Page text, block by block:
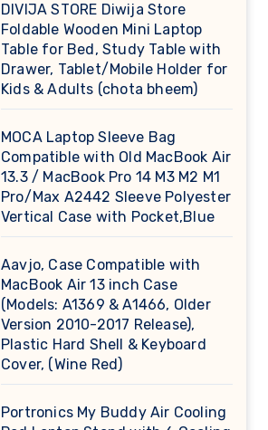
DIVIJA STORE Diwija Store
Foldable Wooden Mini Laptop
Table for Bed, Study Table with
Drawer, Tablet/Mobile Holder for
Kids & Adults (chota bheem)
MOCA Laptop Sleeve Bag
Compatible with Old MacBook Air
13.3 / MacBook Pro 14 M3 M2 M1
Pro/Max A2442 Sleeve Polyester
Vertical Case with Pocket,Blue
Aavjo, Case Compatible with
MacBook Air 13 inch Case
(Models: A1369 & A1466, Older
Version 2010-2017 Release),
Plastic Hard Shell & Keyboard
Cover, (Wine Red)
Portronics My Buddy Air Cooling